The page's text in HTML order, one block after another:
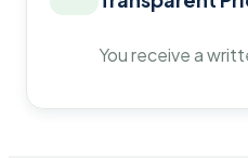
You receive a